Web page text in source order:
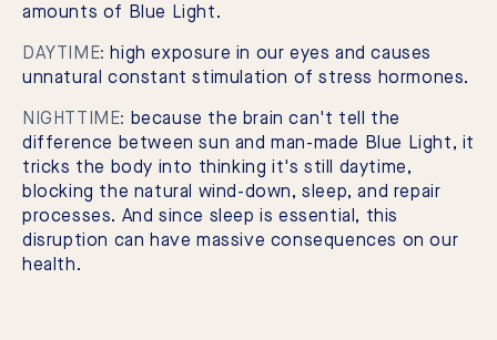
amounts of Blue Light.
DAYTIME: high exposure in our eyes and causes
unnatural constant stimulation of stress hormones.
NIGHTTIME: because the brain can't tell the
difference between sun and man-made Blue Light, it
tricks the body into thinking it's still daytime,
blocking the natural wind-down, sleep, and repair
processes. And since sleep is essential, this
disruption can have massive consequences on our
health.